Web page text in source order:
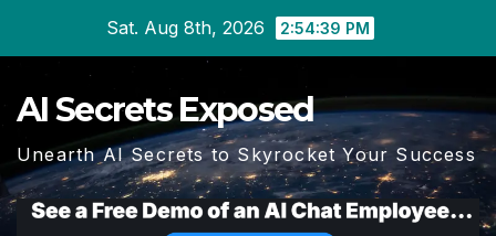
Sat. Aug 8th, 2026 2:54:41 PM
AI Secrets Exposed
Unearth AI Secrets to Skyrocket Your Success